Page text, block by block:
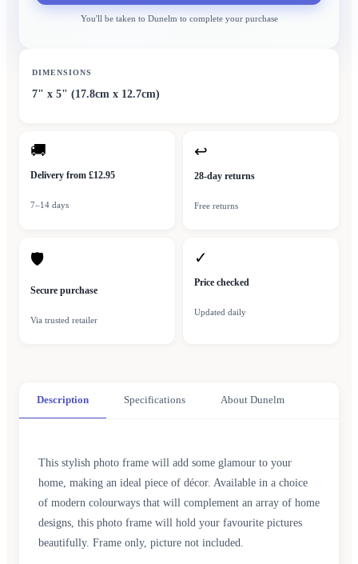
You'll be taken to Dunelmto complete your purchase
DIMENSIONS
7" x 5" (17.8cm x 12.7cm)
🚚
Delivery from £12.95
7–14 days
↩
28-day returns
Free returns
🛡
Secure purchase
Via trusted retailer
✓
Price checked
Updated daily
Description Specifications About Dunelm
This stylish photo frame will add some glamour to your
home, making an ideal piece of décor. Available in a choice
of modern colourways that will complement an array of home
designs, this photo frame will hold your favourite pictures
beautifully. Frame only, picture not included.